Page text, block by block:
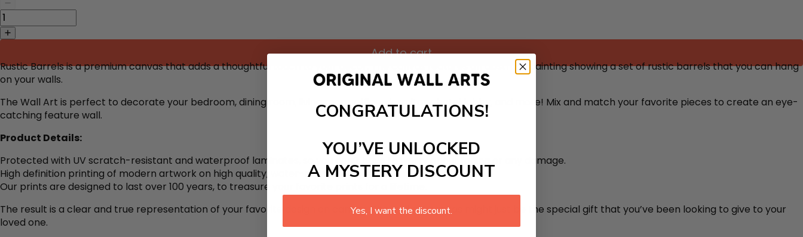
Add to cart
Rustic Barrels is a premium canvas that adds a thoughtful touch
to your decor. The canvas features an abstract painting showing a set of rustic barrels that you can hang
on your walls.
The Wall Art is perfect to decorate your bedroom, dining room, living room, office, dormitory, hotel lobby, and more! Mix and match your favorite pieces to create an eye-
catching feature wall.
Product Details:
Protected with UV scratch-resistant and waterproof laminates, so you don’t have to worry about fading or any damage.
High definition printing of modern artwork on high quality, water-resistance canvas.
Our prints are designed to last over 100 years, to treasure your favorite prints for a lifetime.
The result is a clear and true representation of your favorite design on canvas. The wall art canvas might just be the special gift that you’ve been looking to give to your
loved one.
CONGRATULATIONS!
YOU’VE UNLOCKED
A MYSTERY DISCOUNT
Yes, I want the discount.